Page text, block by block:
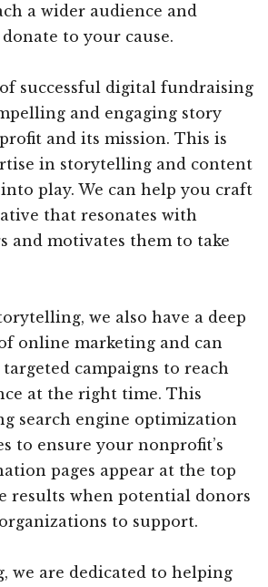
a wider audience and
to your cause.
successful digital fundraising
and engaging story
and its mission. This is
in storytelling and content
play. We can help you craft
that resonates with
and motivates them to take
we also have a deep
online marketing and can
campaigns to reach
at the right time. This
search engine optimization
to ensure your nonprofit’s
pages appear at the top
results when potential donors
to support.
we are dedicated to helping